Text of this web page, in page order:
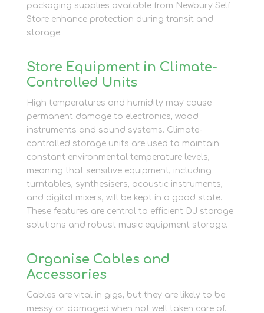
packaging supplies available from Newbury Self
Store enhance protection during transit and
storage.
Store Equipment in Climate-
Controlled Units
High temperatures and humidity may cause
permanent damage to electronics, wood
instruments and sound systems. Climate-
controlled storage units are used to maintain
constant environmental temperature levels,
meaning that sensitive equipment, including
turntables, synthesisers, acoustic instruments,
and digital mixers, will be kept in a good state.
These features are central to efficient DJ storage
solutions and robust music equipment storage.
Organise Cables and
Accessories
Cables are vital in gigs, but they are likely to be
messy or damaged when not well taken care of.